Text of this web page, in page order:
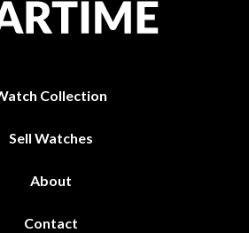
Collection
Sell Watches
About
Contact